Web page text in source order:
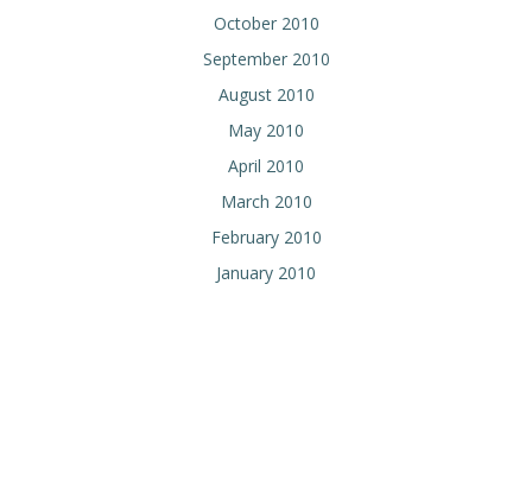
October 2010
September 2010
August 2010
May 2010
April 2010
March 2010
February 2010
January 2010